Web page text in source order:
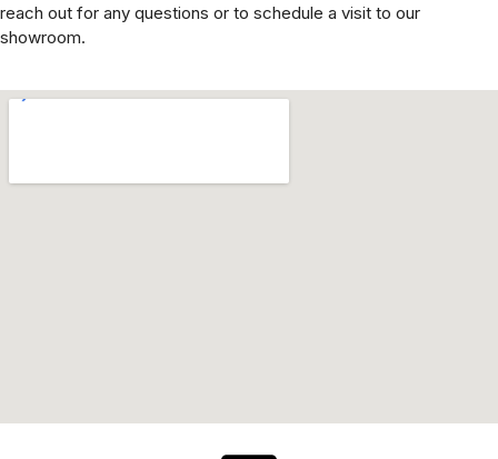
reach out for any questions or to schedule a visit to our
showroom.